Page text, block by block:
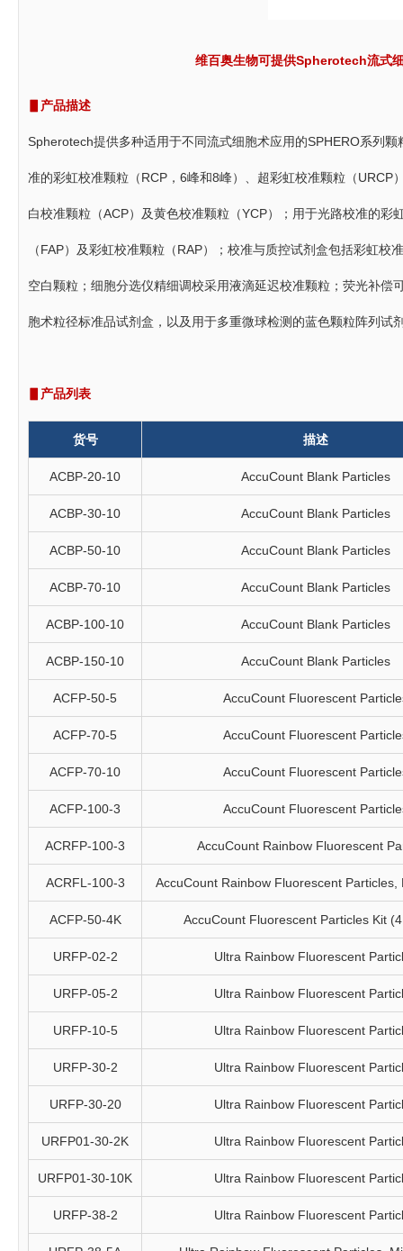
维百奥生物可提供Spherotech流式
▋产品描述
Spherotech提供多种适用于不同流式细胞术应用的SPHERO系列
准的彩虹校准颗粒（RCP，6峰和8峰）、超彩虹校准颗粒（
白校准颗粒（ACP）及黄色校准颗粒（YCP）；用于光路校准的
（FAP）及彩虹校准颗粒（RAP）；校准与质控试剂盒包括彩虹
空白颗粒；细胞分选仪精细调校采用液滴延迟校准颗粒；荧光补
胞术粒径标准品试剂盒，以及用于多重微球检测的蓝色颗粒阵列
▋产品列表
货号 描述
ACBP-20-10 AccuCount Blank Particles
ACBP-30-10 AccuCount Blank Particles
ACBP-50-10 AccuCount Blank Particles
ACBP-70-10 AccuCount Blank Particles
ACBP-100-10 AccuCount Blank Particles
ACBP-150-10 AccuCount Blank Particles
ACFP-50-5 AccuCount Fluorescent
ACFP-70-5 AccuCount Fluorescent
ACFP-70-10 AccuCount Fluorescent
ACFP-100-3 AccuCount Fluorescent
ACRFP-100-3 AccuCount Rainbow Fluorescent
ACRFL-100-3 AccuCount Rainbow Fluorescent Particles,
ACFP-50-4K AccuCount Fluorescent Particles Kit
URFP-02-2 Ultra Rainbow Fluorescent
URFP-05-2 Ultra Rainbow Fluorescent
URFP-10-5 Ultra Rainbow Fluorescent
URFP-30-2 Ultra Rainbow Fluorescent
URFP-30-20 Ultra Rainbow Fluorescent
URFP01-30-2K Ultra Rainbow Fluorescent
URFP01-30-10K Ultra Rainbow Fluorescent
URFP-38-2 Ultra Rainbow Fluorescent